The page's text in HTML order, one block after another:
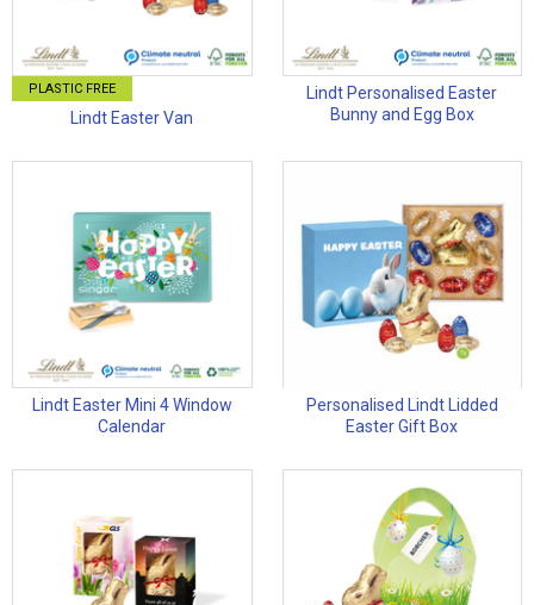
PLASTIC FREE
Lindt Easter Van
Lindt Personalised Easter
Bunny and Egg Box
Lindt Easter Mini 4 Window
Calendar
Personalised Lindt Lidded
Easter Gift Box